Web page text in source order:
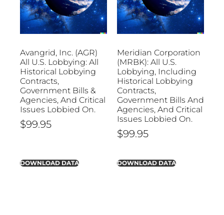
Avangrid, Inc. (AGR)
All U.S. Lobbying: All
Historical Lobbying
Contracts,
Government Bills &
Agencies, And Critical
Issues Lobbied On.
$99.95
DOWNLOAD DATA
Meridian Corporation
(MRBK): All U.S.
Lobbying, Including
Historical Lobbying
Contracts,
Government Bills And
Agencies, And Critical
Issues Lobbied On.
$99.95
DOWNLOAD DATA